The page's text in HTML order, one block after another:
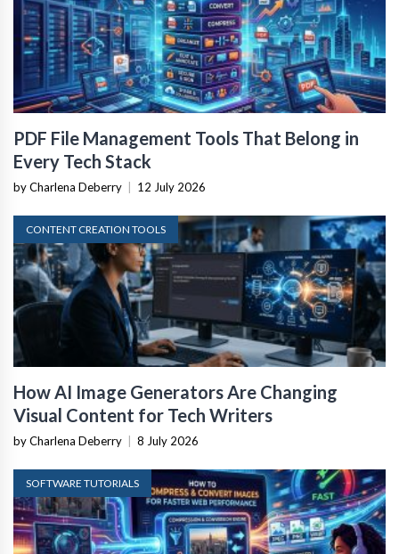
PDF File Management Tools That Belong in
Every Tech Stack
by Charlena Deberry 12 July 2026
CONTENT CREATION TOOLS
How AI Image Generators Are Changing
Visual Content for Tech Writers
by Charlena Deberry 8 July 2026
SOFTWARE TUTORIALS